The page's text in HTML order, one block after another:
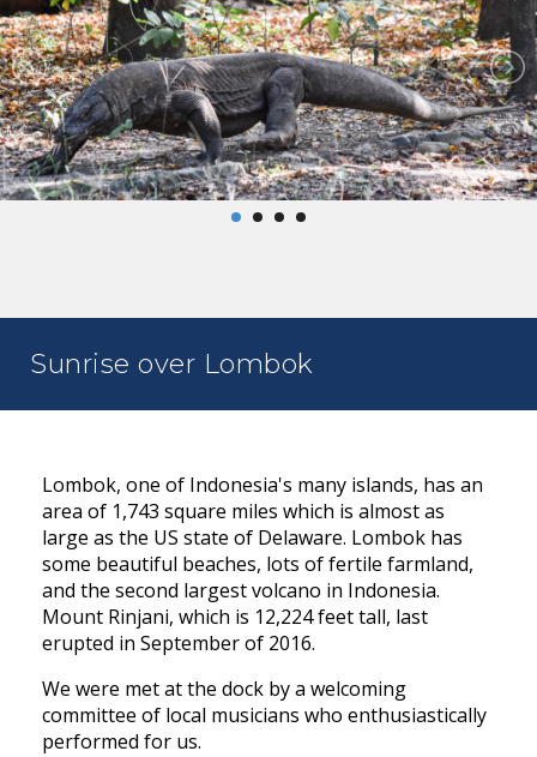
Sunrise over Lombok
Lombok, one of Indonesia's many islands, has an
area of 1,743 square miles which is almost as
large as the US state of Delaware. Lombok has
some beautiful beaches, lots of fertile farmland,
and the second largest volcano in Indonesia.
Mount Rinjani, which is 12,224 feet tall, last
erupted in September of 2016.
We were met at the dock by a welcoming
committee of local musicians who enthusiastically
performed for us.